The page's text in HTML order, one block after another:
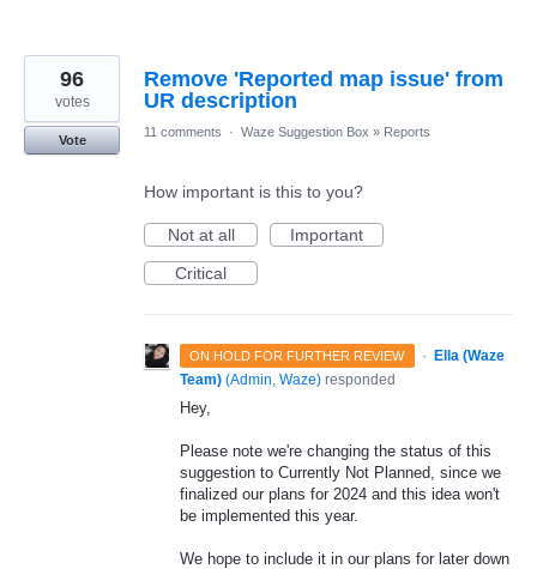
Remove 'Reported map issue' from
UR description
96
votes
Vote
11 comments · Waze Suggestion Box » Reports
How important is this to you?
Not at all
Important
Critical
ON HOLD FOR FURTHER REVIEW · Ella (Waze
Team) (Admin, Waze) responded
Hey,
Please note we're changing the status of this
suggestion to Currently Not Planned, since we
finalized our plans for 2024 and this idea won't
be implemented this year.
We hope to include it in our plans for later down